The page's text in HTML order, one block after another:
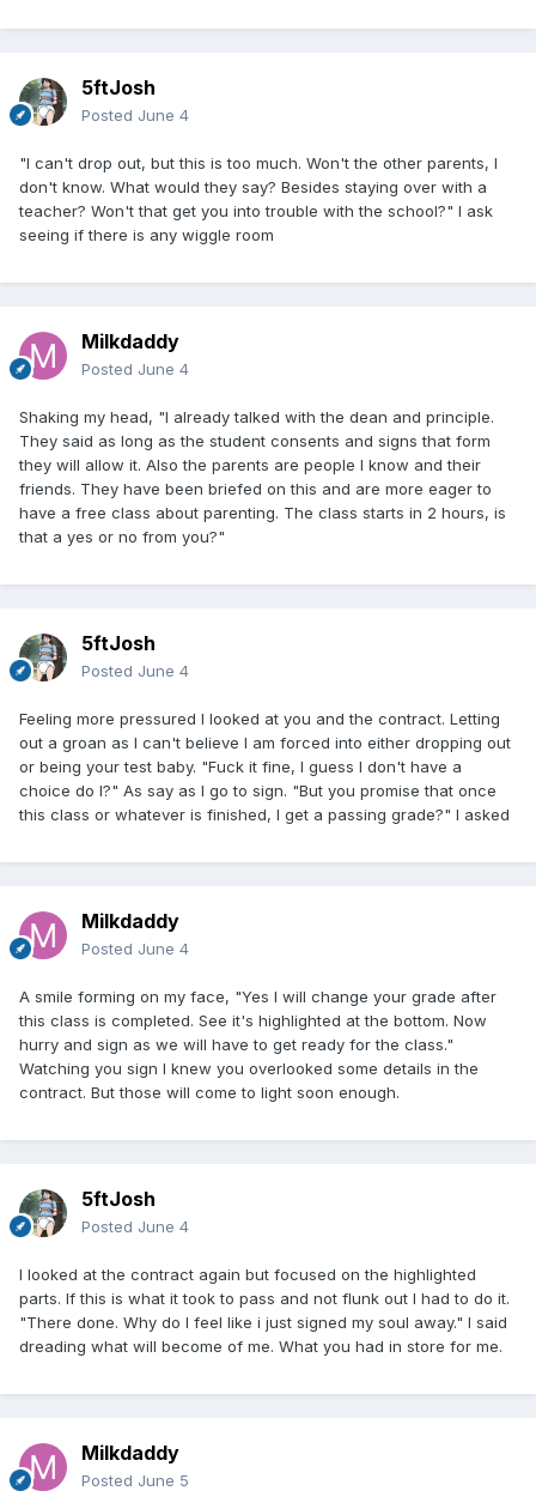
5ftJosh
Posted June 4
"I can't drop out, but this is too much. Won't the other parents, I
don't know. What would they say? Besides staying over with a
teacher? Won't that get you into trouble with the school?" I ask
seeing if there is any wiggle room
Milkdaddy
Posted June 4
Shaking my head, "I already talked with the dean and principle.
They said as long as the student consents and signs that form
they will allow it. Also the parents are people I know and their
friends. They have been briefed on this and are more eager to
have a free class about parenting. The class starts in 2 hours, is
that a yes or no from you?"
5ftJosh
Posted June 4
Feeling more pressured I looked at you and the contract. Letting
out a groan as I can't believe I am forced into either dropping out
or being your test baby. "Fuck it fine, I guess I don't have a
choice do I?" As say as I go to sign. "But you promise that once
this class or whatever is finished, I get a passing grade?" I asked
Milkdaddy
Posted June 4
A smile forming on my face, "Yes I will change your grade after
this class is completed. See it's highlighted at the bottom. Now
hurry and sign as we will have to get ready for the class."
Watching you sign I knew you overlooked some details in the
contract. But those will come to light soon enough.
5ftJosh
Posted June 4
I looked at the contract again but focused on the highlighted
parts. If this is what it took to pass and not flunk out I had to do it.
"There done. Why do I feel like i just signed my soul away." I said
dreading what will become of me. What you had in store for me.
Milkdaddy
Posted June 5